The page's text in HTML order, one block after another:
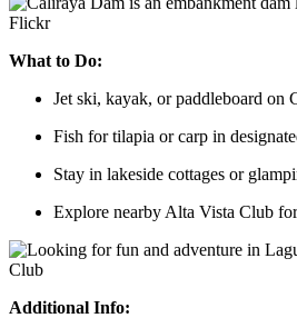
What to Do:
Jet ski, kayak, or paddleboard on
Fish for tilapia or carp in
Stay in lakeside cottages or
Explore nearby Alta Vista Club
Additional Info: